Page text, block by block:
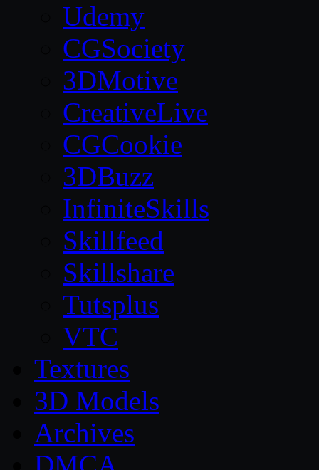
Udemy
CGSociety
3DMotive
CreativeLive
CGCookie
3DBuzz
InfiniteSkills
Skillfeed
Skillshare
Tutsplus
VTC
Textures
3D Models
Archives